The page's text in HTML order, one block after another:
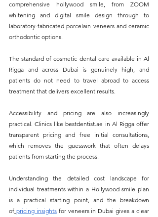
comprehensive hollywood smile, from ZOOM
whitening and digital smile design through to
laboratory-fabricated porcelain veneers and ceramic
orthodontic options.
The standard of cosmetic dental care available in Al
Rigga and across Dubai is genuinely high, and
patients do not need to travel abroad to access
treatment that delivers excellent results.
Accessibility and pricing are also increasingly
practical. Clinics like bestdentist.ae in Al Rigga offer
transparent pricing and free initial consultations,
which removes the guesswork that often delays
patients from starting the process.
Understanding the detailed cost landscape for
individual treatments within a Hollywood smile plan
is a practical starting point, and the breakdown
of pricing insights for veneers in Dubai gives a clear